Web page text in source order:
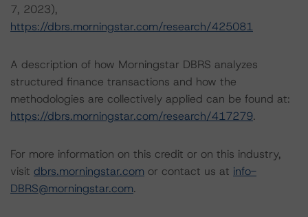
7, 2023),
https://dbrs.morningstar.com/research/425081
A description of how Morningstar DBRS analyzes
structured finance transactions and how the
methodologies are collectively applied can be found at:
https://dbrs.morningstar.com/research/417279.
For more information on this credit or on this industry,
visit dbrs.morningstar.com or contact us at info-
DBRS@morningstar.com.